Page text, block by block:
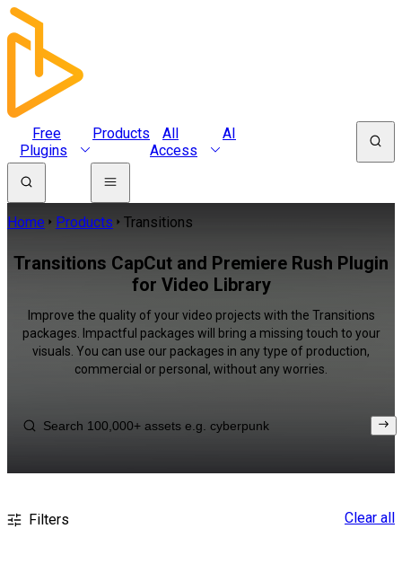
Free
Plugins
Products
All
Access
AI
Home Products Transitions
Transitions CapCut and Premiere Rush Plugin
for Video Library
Improve the quality of your video projects with the Transitions
packages. Impactful packages will bring a missing touch to your
visuals. You can use our packages in any type of production,
commercial or personal, without any worries.
Filters Clear all